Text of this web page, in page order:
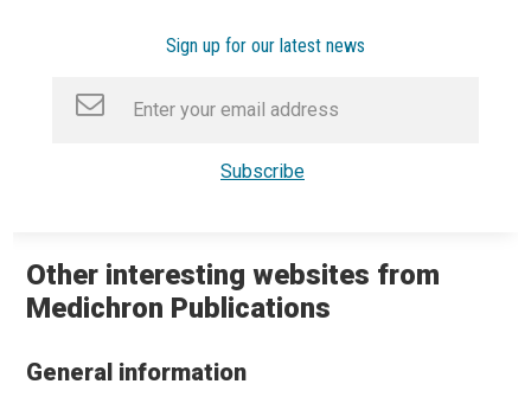
Sign up for our latest news
Other interesting websites from
Medichron Publications
General information